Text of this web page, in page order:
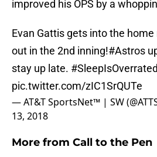
improved his OPS by a
Evan Gattis gets into the
out in the 2nd inning!#Astros
stay up late. #SleepIsOverrated
pic.twitter.com/zIC1SrQUTe
— AT&T SportsNet™ | SW
13, 2018
More from Call to the Pen